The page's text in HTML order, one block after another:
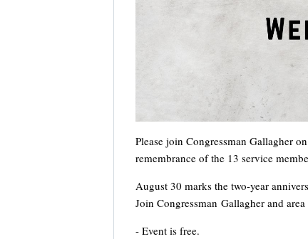
Please join Congressman Gallagher on
remembrance of the 13 service
August 30 marks the two-year
Join Congressman Gallagher and
- Event is free.